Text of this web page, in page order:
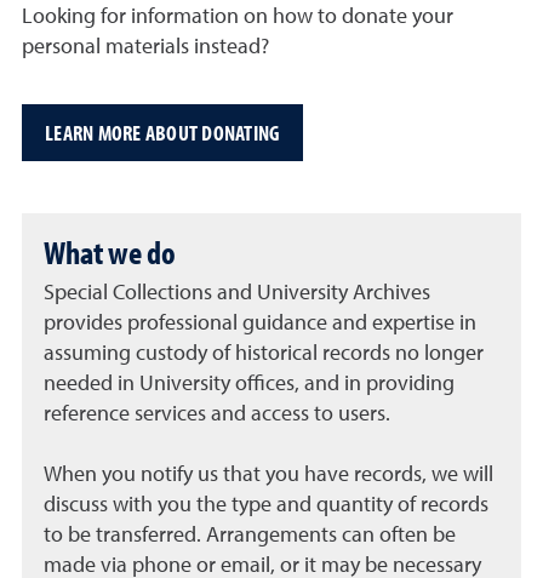
Looking for information on how to donate your
personal materials instead?
LEARN MORE ABOUT DONATING
What we do
Special Collections and University Archives
provides professional guidance and expertise in
assuming custody of historical records no longer
needed in University offices, and in providing
reference services and access to users.
When you notify us that you have records, we will
discuss with you the type and quantity of records
to be transferred. Arrangements can often be
made via phone or email, or it may be necessary